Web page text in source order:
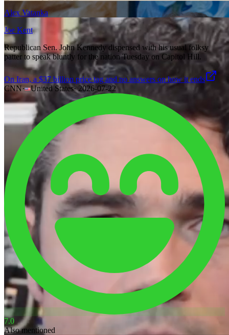
Alex Vatanka
Joe Kent
Republican Sen. John Kennedy dispensed with his usual folksy
patter to speak bluntly for the nation Tuesday on Capitol Hill.
On Iran, a $37 billion price tag and no answers on how it ends
CNN· United States·2026-07-22
7.0
Also mentioned